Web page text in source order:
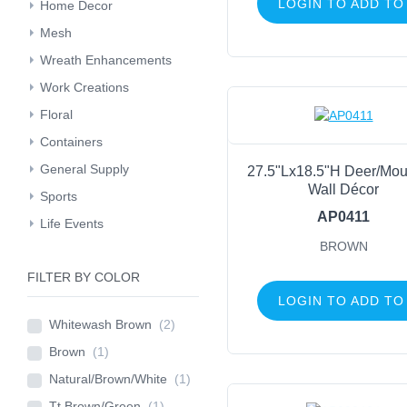
LOGIN TO ADD TO
27.5"Lx18.5"H Deer/
Wall Décor
AP0411
BROWN
LOGIN TO ADD TO
Home Decor
Mesh
Wreath Enhancements
Work Creations
Floral
Containers
General Supply
Sports
Life Events
FILTER BY COLOR
Whitewash Brown (2)
Brown (1)
Natural/Brown/White (1)